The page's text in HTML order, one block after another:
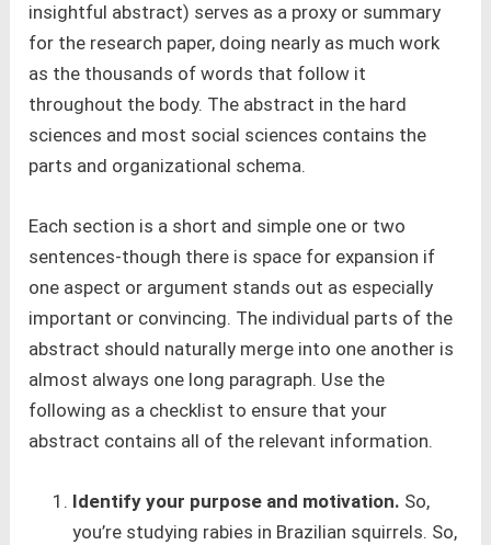
insightful abstract) serves as a proxy or summary
for the research paper, doing nearly as much work
as the thousands of words that follow it
throughout the body. The abstract in the hard
sciences and most social sciences contains the
parts and organizational schema.
Each section is a short and simple one or two
sentences-though there is space for expansion if
one aspect or argument stands out as especially
important or convincing. The individual parts of the
abstract should naturally merge into one another is
almost always one long paragraph. Use the
following as a checklist to ensure that your
abstract contains all of the relevant information.
Identify your purpose and motivation. So,
you’re studying rabies in Brazilian squirrels. So,